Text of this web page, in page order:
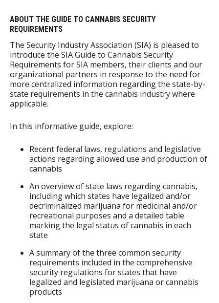
ABOUT THE GUIDE TO CANNABIS SECURITY
REQUIREMENTS
The Security Industry Association (SIA) is pleased to
introduce the SIA Guide to Cannabis Security
Requirements for SIA members, their clients and our
organizational partners in response to the need for
more centralized information regarding the state-by-
state requirements in the cannabis industry where
applicable.
In this informative guide, explore:
Recent federal laws, regulations and legislative
actions regarding allowed use and production of
cannabis
An overview of state laws regarding cannabis,
including which states have legalized and/or
decriminalized marijuana for medicinal and/or
recreational purposes and a detailed table
marking the legal status of cannabis in each
state
A summary of the three common security
requirements included in the comprehensive
security regulations for states that have
legalized and legislated marijuana or cannabis
products